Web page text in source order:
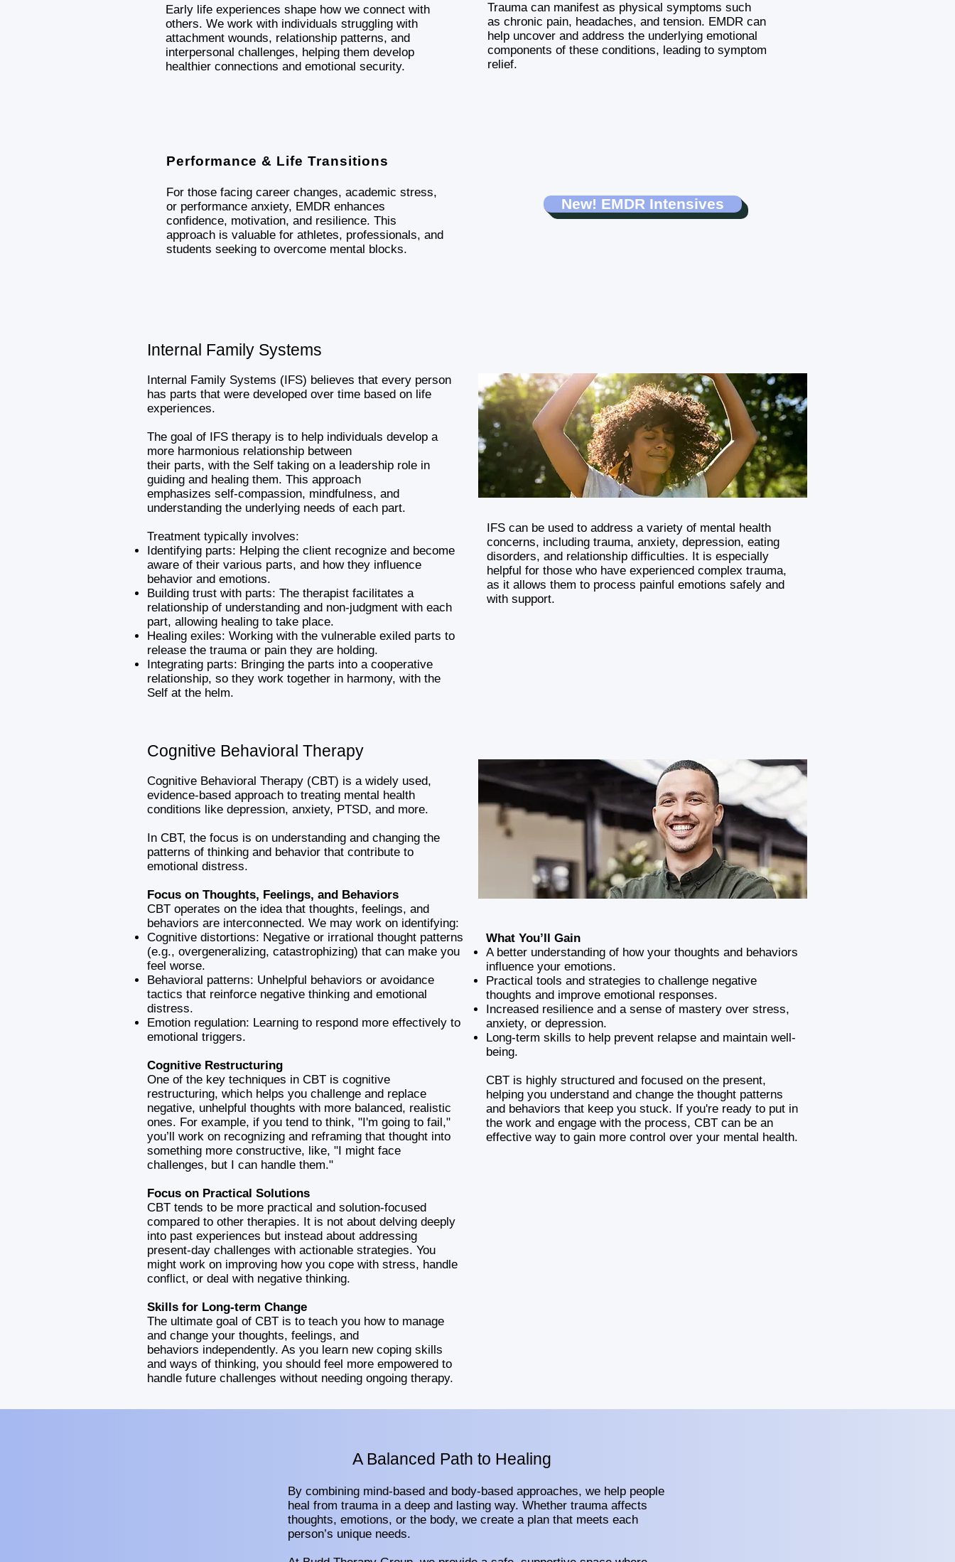
Early life experiences shape how we connect with
others. We work with individuals struggling with
attachment wounds, relationship patterns, and
interpersonal challenges, helping them develop
healthier connections and emotional security.
Performance & Life Transitions
For those facing career changes, academic stress,
or performance anxiety, EMDR enhances
confidence, motivation, and resilience. This
approach is valuable for athletes, professionals, and
students seeking to overcome mental blocks.
Trauma can manifest as physical symptoms such
as chronic pain, headaches, and tension. EMDR can
help uncover and address the underlying emotional
components of these conditions, leading to symptom
relief.
New! EMDR Intensives
Internal Family Systems
Internal Family Systems (IFS) believes that every person
has parts that were developed over time based on life
experiences.
The goal of IFS therapy is to help individuals develop a
more harmonious relationship between
their parts, with the Self taking on a leadership role in
guiding and healing them. This approach
emphasizes self-compassion, mindfulness, and
understanding the underlying needs of each part.
Treatment typically involves:
Identifying parts: Helping the client recognize and become
aware of their various parts, and how they influence
behavior and emotions.
Building trust with parts: The therapist facilitates a
relationship of understanding and non-judgment with each
part, allowing healing to take place.
Healing exiles: Working with the vulnerable exiled parts to
release the trauma or pain they are holding.
Integrating parts: Bringing the parts into a cooperative
relationship, so they work together in harmony, with the
Self at the helm.
IFS can be used to address a variety of mental health
concerns, including trauma, anxiety, depression, eating
disorders, and relationship difficulties. It is especially
helpful for those who have experienced complex trauma,
as it allows them to process painful emotions safely and
with support.
Cognitive Behavioral Therapy
Cognitive Behavioral Therapy (CBT) is a widely used,
evidence-based approach to treating mental health
conditions like depression, anxiety, PTSD, and more.
In CBT, the focus is on understanding and changing the
patterns of thinking and behavior that contribute to
emotional distress.
Focus on Thoughts, Feelings, and Behaviors
CBT operates on the idea that thoughts, feelings, and
behaviors are interconnected. We may work on identifying:
Cognitive distortions: Negative or irrational thought patterns
(e.g., overgeneralizing, catastrophizing) that can make you
feel worse.
Behavioral patterns: Unhelpful behaviors or avoidance
tactics that reinforce negative thinking and emotional
distress.
Emotion regulation: Learning to respond more effectively to
emotional triggers.
Cognitive Restructuring
One of the key techniques in CBT is cognitive
restructuring, which helps you challenge and replace
negative, unhelpful thoughts with more balanced, realistic
ones. For example, if you tend to think, "I'm going to fail,"
you’ll work on recognizing and reframing that thought into
something more constructive, like, "I might face
challenges, but I can handle them."
Focus on Practical Solutions
CBT tends to be more practical and solution-focused
compared to other therapies. It is not about delving deeply
into past experiences but instead about addressing
present-day challenges with actionable strategies. You
might work on improving how you cope with stress, handle
conflict, or deal with negative thinking.
Skills for Long-term Change
The ultimate goal of CBT is to teach you how to manage
and change your thoughts, feelings, and
behaviors independently. As you learn new coping skills
and ways of thinking, you should feel more empowered to
handle future challenges without needing ongoing therapy.
What You’ll Gain
A better understanding of how your thoughts and behaviors
influence your emotions.
Practical tools and strategies to challenge negative
thoughts and improve emotional responses.
Increased resilience and a sense of mastery over stress,
anxiety, or depression.
Long-term skills to help prevent relapse and maintain well-
being.
CBT is highly structured and focused on the present,
helping you understand and change the thought patterns
and behaviors that keep you stuck. If you're ready to put in
the work and engage with the process, CBT can be an
effective way to gain more control over your mental health.
A Balanced Path to Healing
By combining mind-based and body-based approaches, we help people
heal from trauma in a deep and lasting way. Whether trauma affects
thoughts, emotions, or the body, we create a plan that meets each
person’s unique needs.